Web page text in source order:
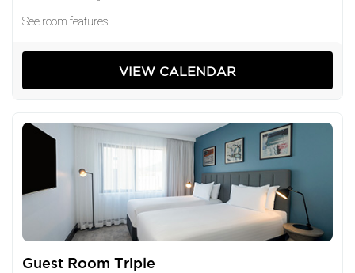
See room features
VIEW CALENDAR
Guest Room Triple